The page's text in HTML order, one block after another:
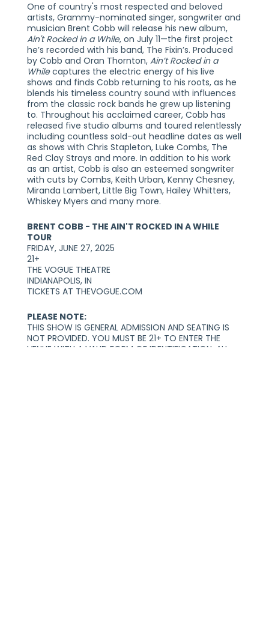
One of country's most respected and beloved
artists, Grammy-nominated singer, songwriter and
musician Brent Cobb will release his new album,
Ain't Rocked in a While, on July 11—the first project
he’s recorded with his band, The Fixin’s. Produced
by Cobb and Oran Thornton, Ain’t Rocked in a
Whilecaptures the electric energy of his live
shows and finds Cobb returning to his roots, as he
blends his timeless country sound with influences
from the classic rock bands he grew up listening
to. Throughout his acclaimed career, Cobb has
released five studio albums and toured relentlessly
including countless sold-out headline dates as well
as shows with Chris Stapleton, Luke Combs, The
Red Clay Strays and more. In addition to his work
as an artist, Cobb is also an esteemed songwriter
with cuts by Combs, Keith Urban, Kenny Chesney,
Miranda Lambert, Little Big Town, Hailey Whitters,
Whiskey Myers and many more.
BRENT COBB - THE AIN'T ROCKED IN A WHILE
TOUR
FRIDAY, JUNE 27, 2025
21+
THE VOGUE THEATRE
INDIANAPOLIS, IN
TICKETS AT THEVOGUE.COM
PLEASE NOTE:
THIS SHOW IS GENERAL ADMISSION AND SEATING IS
NOT PROVIDED. YOU MUST BE 21+ TO ENTER THE
VENUE WITH A VALID FORM OF IDENTIFICATION. ALL